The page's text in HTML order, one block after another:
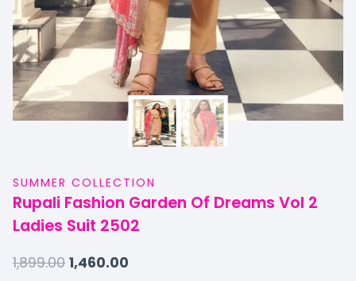
SUMMER COLLECTION
Rupali Fashion Garden Of Dreams Vol 2
Ladies Suit 2502
1,899.00 1,460.00